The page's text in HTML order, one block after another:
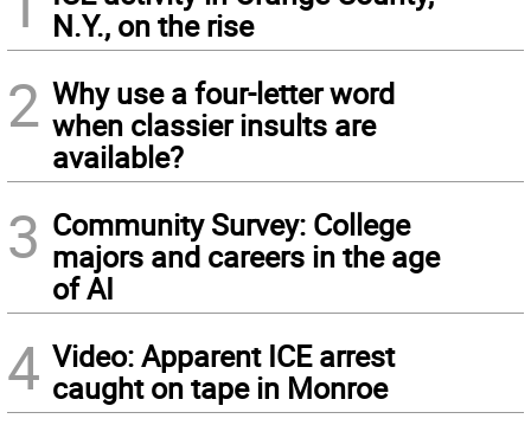
N.Y., on the rise
2 Why use a four-letter word
when classier insults are
available?
3 Community Survey: College
majors and careers in the age
of AI
4 Video: Apparent ICE arrest
caught on tape in Monroe